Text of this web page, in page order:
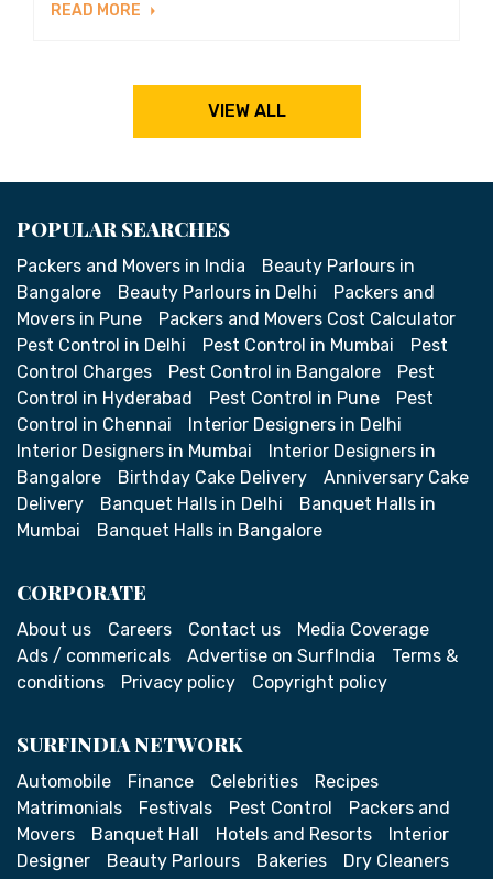
READ MORE
VIEW ALL
POPULAR SEARCHES
Packers and Movers in India
Beauty Parlours in
Bangalore
Beauty Parlours in Delhi
Packers and
Movers in Pune
Packers and Movers Cost Calculator
Pest Control in Delhi
Pest Control in Mumbai
Pest
Control Charges
Pest Control in Bangalore
Pest
Control in Hyderabad
Pest Control in Pune
Pest
Control in Chennai
Interior Designers in Delhi
Interior Designers in Mumbai
Interior Designers in
Bangalore
Birthday Cake Delivery
Anniversary Cake
Delivery
Banquet Halls in Delhi
Banquet Halls in
Mumbai
Banquet Halls in Bangalore
CORPORATE
About us Careers Contact us
Media Coverage
Ads / commericals
Advertise on SurfIndia
Terms &
conditions
Privacy policy Copyright policy
SURFINDIA NETWORK
Automobile Finance Celebrities
Recipes
Matrimonials
Festivals Pest Control
Packers and
Movers
Banquet Hall Hotels and Resorts
Interior
Designer
Beauty Parlours Bakeries
Dry Cleaners